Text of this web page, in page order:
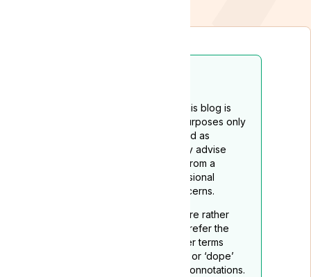
The content provided on this blog is
intended for educational purposes only
and should not be construed as
medical advice. We strongly advise
readers to seek guidance from a
qualified healthcare professional
regarding any medical concerns.
To reflect its medicinal nature rather
than recreational use, we prefer the
term ‘medical cannabis’ over terms
such as ‘marijuana’, “grass”. or ‘dope’
which may carry negative connotations.